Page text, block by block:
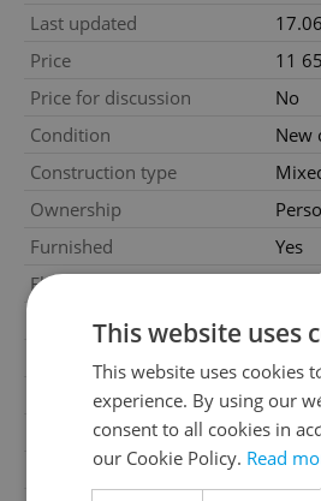
Last updated
Price
11
Price for discussion
No
Condition
New
Construction type
Ownership
Furnished
Yes
Floor
Usable area
Balcony area
Cellar area 2m
Yes
Yes
This website uses
This website uses cookies
experience. By using our
consent to all cookies in
our Cookie Policy. Read